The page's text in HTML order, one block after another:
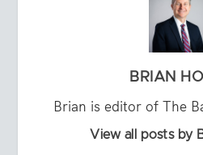
BRIAN
Brian is editor of The
View all posts by